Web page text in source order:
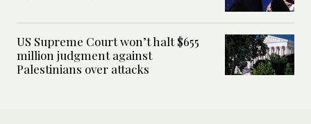
US Supreme Court won’t halt $655
million judgment against
Palestinians over attacks